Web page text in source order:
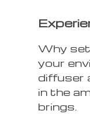
Why
your
diffuser
in the
brings.